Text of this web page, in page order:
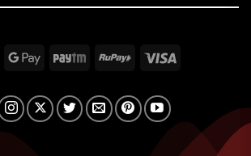
Cash
Delivery
Google Paytm RuPay